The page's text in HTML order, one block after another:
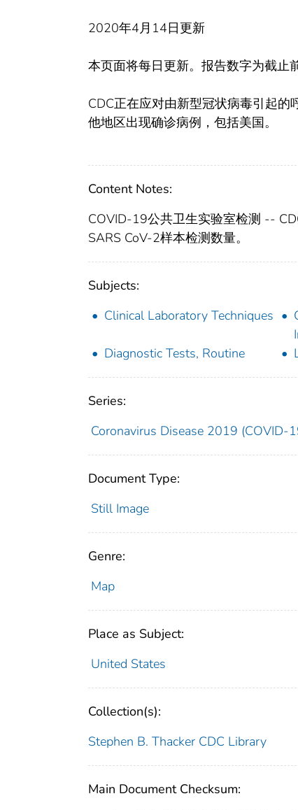
2020年4月14日更新
本页面将每日更新。报告数字为截止
CDC正在应对由新型冠状病毒引起
他地区出现确诊病例，包括美国。
Content Notes:
COVID-19公共卫生实验室检测 --
SARS CoV-2样本检测数量。
Subjects:
Clinical Laboratory Techniques
Diagnostic Tests, Routine
Series:
Coronavirus Disease 2019 (COVID-
Document Type:
Still Image
Genre:
Map
Place as Subject:
United States
Collection(s):
Stephen B. Thacker CDC Library
Main Document Checksum: